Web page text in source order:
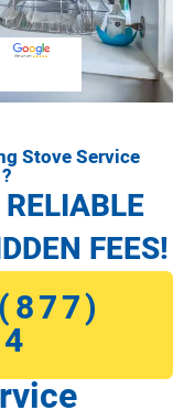
Stove Service
FEES!